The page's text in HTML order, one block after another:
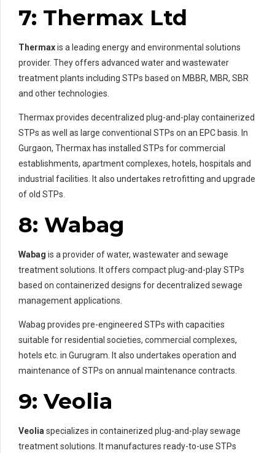
7: Thermax Ltd
Thermaxis a leading energy and environmental solutions
provider. They offers advanced water and wastewater
treatment plants including STPs based on MBBR, MBR, SBR
and other technologies.
Thermax provides decentralized plug-and-play containerized
STPs as well as large conventional STPs on an EPC basis. In
Gurgaon, Thermax has installed STPs for commercial
establishments, apartment complexes, hotels, hospitals and
industrial facilities. It also undertakes retrofitting and upgrade
of old STPs.
8: Wabag
Wabag is a provider of water, wastewater and sewage
treatment solutions. It offers compact plug-and-play STPs
based on containerized designs for decentralized sewage
management applications.
Wabag provides pre-engineered STPs with capacities
suitable for residential societies, commercial complexes,
hotels etc. in Gurugram. It also undertakes operation and
maintenance of STPs on annual maintenance contracts.
9: Veolia
Veolia specializes in containerized plug-and-play sewage
treatment solutions. It manufactures ready-to-use STPs